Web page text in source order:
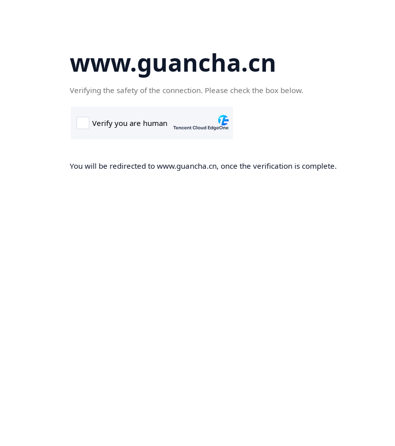
www.guancha.cn
Verifying the safety of the connection. Please check the box below.
You will be redirected to www.guancha.cn, once the verification is complete.